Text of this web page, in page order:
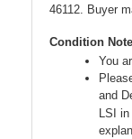
46112. Buyer
Condition
You
and
LSI